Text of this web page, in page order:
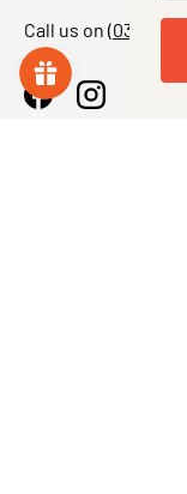
Call us on (03) 5367
FacebookInstagram